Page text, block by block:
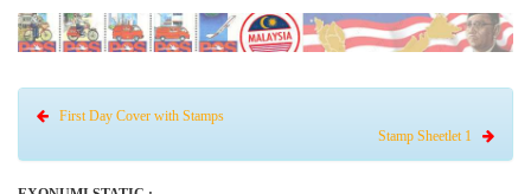
First Day Cover with Stamps
Stamp Sheetlet 1